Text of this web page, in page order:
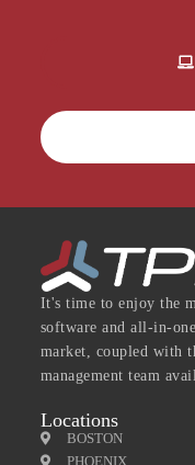
It's time to enjoy the
software and all-in-
market, coupled with
management team
Locations
BOSTON
PHOENIX